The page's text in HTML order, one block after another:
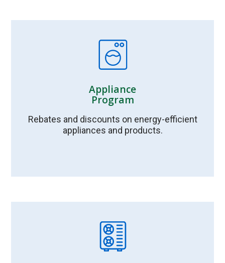
Appliance
Program
Rebates and discounts on energy-efficient
appliances and products.